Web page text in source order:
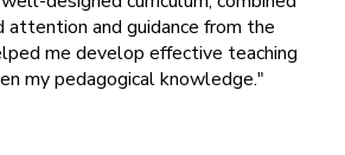
and guidance from the
me develop effective teaching
my pedagogical knowledge."